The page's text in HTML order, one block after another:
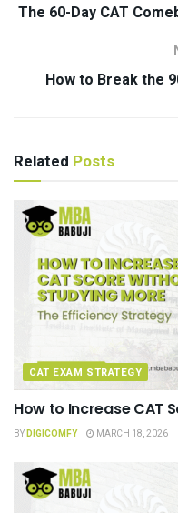
The 60-Day CAT
How to Break the
Related Posts
CAT EXAM STRATEGY
How to Increase CAT
BYDIGICOMFY MARCH 18, 2026